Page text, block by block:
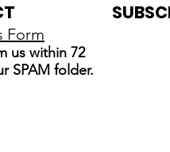
Form
us within 72
SPAM folder.